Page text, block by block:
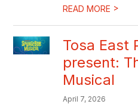
READ MORE >
Tosa East
present:
Musical
April 7, 2026